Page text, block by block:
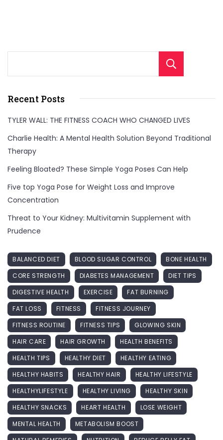
Recent Posts
TYLER WALL: THE FITNESS COACH WHO CHANGED LIVES
Charlie Health: A Mental Health Solution Beyond Traditional
Therapy
Feeling Bloated? These Simple Yoga Poses Can Help
Five top Yoga Pose for Weight Loss and Improve
Concentration
Threat to Your Kidney: Multivitamin Supplement with
Prudence
BALANCED DIET BLOOD SUGAR CONTROL
BONE HEALTH
CORE STRENGTH
DIABETES MANAGEMENT
DIET TIPS
DIGESTIVE HEALTH
EXERCISE
FAT BURNING
FAT LOSS
FITNESS
FITNESS JOURNEY
FITNESS ROUTINE
FITNESS TIPS
GLOWING SKIN
HAIR CARE
HAIR GROWTH
HEALTH BENEFITS
HEALTH TIPS
HEALTHY DIET
HEALTHY EATING
HEALTHY HABITS
HEALTHY HAIR
HEALTHY LIFESTYLE
HEALTHYLIFESTYLE
HEALTHY LIVING
HEALTHY SKIN
HEALTHY SNACKS
HEART HEALTH
LOSE WEIGHT
MENTAL HEALTH
METABOLISM BOOST